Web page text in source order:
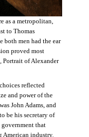
as a metropolitan,
to Thomas
both men had the ear
proved most
Portrait of Alexander
reflected
and power of the
John Adams, and
be his secretary of
government that
industry.